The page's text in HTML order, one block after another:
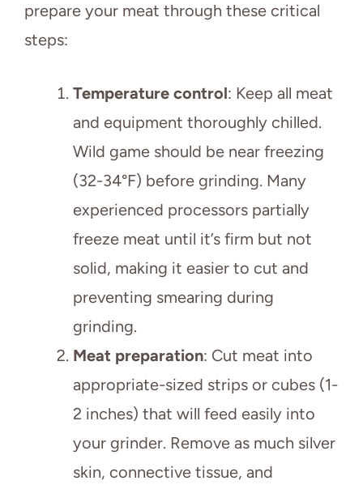
prepare your meat through these critical
steps:
Temperature control: Keep all meat
and equipment thoroughly chilled.
Wild game should be near freezing
(32-34°F) before grinding. Many
experienced processors partially
freeze meat until it’s firm but not
solid, making it easier to cut and
preventing smearing during
grinding.
Meat preparation: Cut meat into
appropriate-sized strips or cubes (1-
2 inches) that will feed easily into
your grinder. Remove as much silver
skin, connective tissue, and